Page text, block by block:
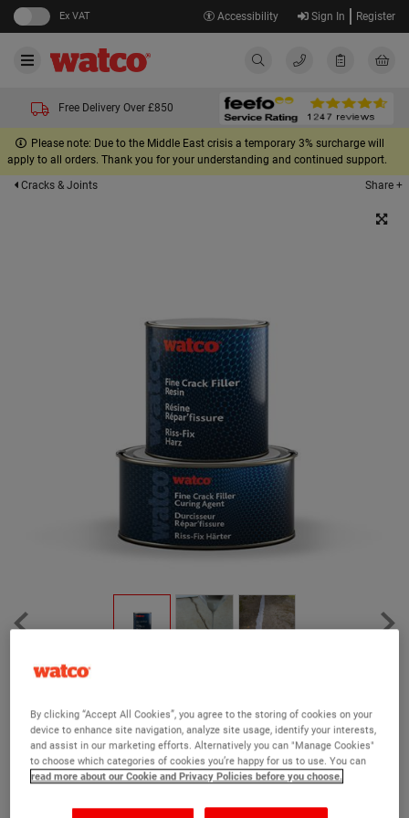
Ex VAT Accessibility Sign In Register
Free Delivery Over £850
Please note: Due to the Middle East crisis a temporary 3% surcharge will
apply to all orders. Thank you for your understanding and continued support.
Cracks & Joints
Share +
Watco Fine Crack Filler
Specially formulated to fill narrow cracks in concrete floors
100% solids epoxy resin formula
By clicking “Accept All Cookies”, you agree to the storing of cookies on your
device to enhance site navigation, analyze site usage, identify your interests,
and assist in our marketing efforts. Alternatively you can "Manage Cookies"
to choose which categories of cookies you’re happy for us to use. You can
read more about our Cookie and Privacy Policies before you choose.